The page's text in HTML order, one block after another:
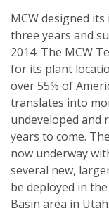
MCW designed
three years and
2014. The MCW
for its plant
over 55% of
translates into
undeveloped and
years to come.
now underway
several new,
be deployed in
Basin area in Utah.